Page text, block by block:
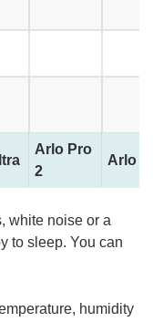
Arlo Pro
2
Arlo
white noise or a
to sleep. You can
humidity